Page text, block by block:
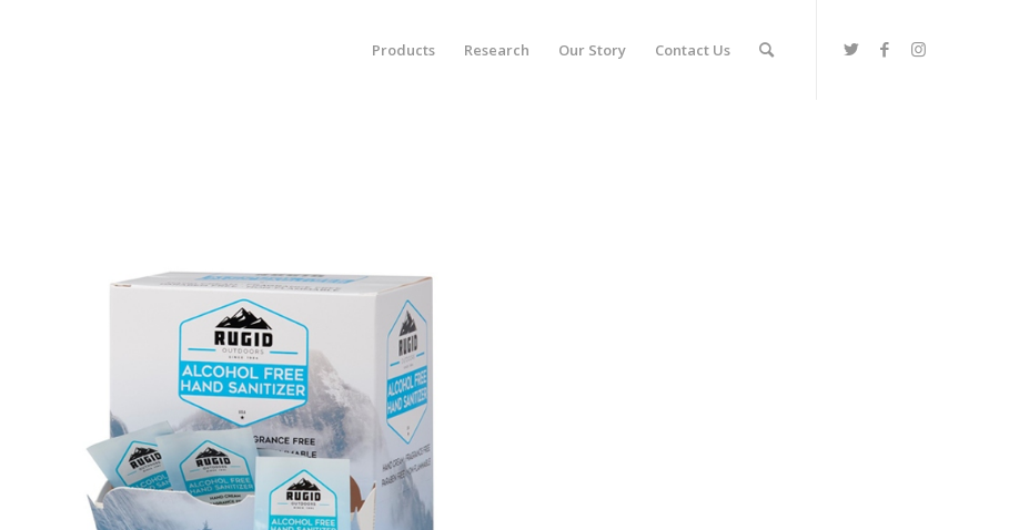
Products Research Our Story Contact Us